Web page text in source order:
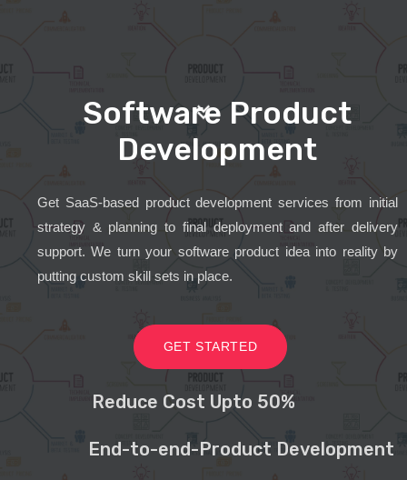
Software Product
Development
Get SaaS-based product development services from initial
strategy & planning to final deployment and after delivery
support. We turn your software product idea into reality by
putting custom skill sets in place.
GET STARTED
Reduce Cost Upto 50%
End-to-end-Product Development